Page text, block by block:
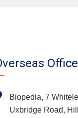
Office
Biopedia, 7
Uxbridge Road,